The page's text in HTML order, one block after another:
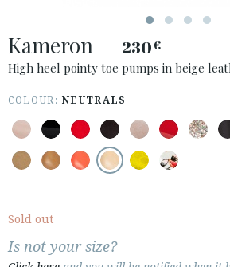
ESPAÑOL
COUNTRY:
· SHIPMENTS
· RETURNS & EXCHANGES
· LEGAL NOTICE
Kameron 230€
High heel pointy toe pumps in beige
COLOUR:NEUTRALS
Sold out
Is not your size?